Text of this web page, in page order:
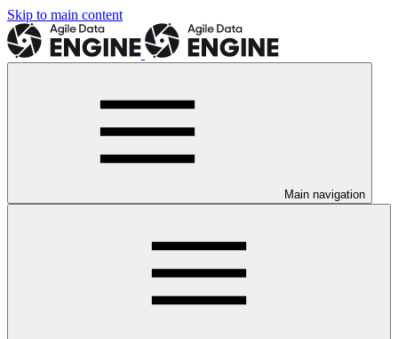
Skip to main content
Main navigation